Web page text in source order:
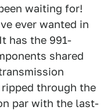
waiting for!
ever wanted in
has the 991-
shared
through the
par with the last-